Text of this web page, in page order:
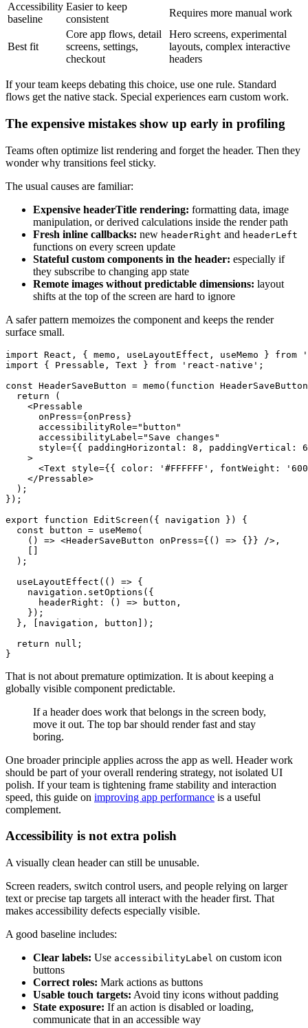
Accessibility
baseline
Easier to keep
consistent
Requires more manual work
Best fit
Core app flows, detail
screens, settings,
checkout
Hero screens, experimental
layouts, complex interactive
headers
If your team keeps debating this choice, use one rule. Standard
flows get the native stack. Special experiences earn custom work.
The expensive mistakes show up early in profiling
Teams often optimize list rendering and forget the header. Then they
wonder why transitions feel sticky.
The usual causes are familiar:
Expensive headerTitle rendering: formatting data, image
manipulation, or derived calculations inside the render path
Fresh inline callbacks: new headerRight and headerLeft
functions on every screen update
Stateful custom components in the header: especially if
they subscribe to changing app state
Remote images without predictable dimensions: layout
shifts at the top of the screen are hard to ignore
A safer pattern memoizes the component and keeps the render
surface small.
import React, { memo, useLayoutEffect, useMemo }
import { Pressable, Text } from 'react-native';
const HeaderSaveButton = memo(function
  return (
    <Pressable
      onPress={onPress}
      accessibilityRole="button"
      accessibilityLabel="Save changes"
style={{ paddingHorizontal: 8, paddingVertical:
    >
<Text style={{ color: '#FFFFFF', fontWeight:
    </Pressable>
  );
});
export function EditScreen({ navigation }) {
  const button = useMemo(
    () => <HeaderSaveButton onPress={() => {}} />,
    []
  );
  useLayoutEffect(() => {
    navigation.setOptions({
      headerRight: () => button,
    });
  }, [navigation, button]);
  return null;
That is not about premature optimization. It is about keeping a
globally visible component predictable.
If a header does work that belongs in the screen body,
move it out. The top bar should render fast and stay
boring.
One broader principle applies across the app as well. Header work
should be part of your overall rendering strategy, not isolated UI
polish. If your team is tightening frame stability and interaction
speed, this guide on improving app performance is a useful
complement.
Accessibility is not extra polish
A visually clean header can still be unusable.
Screen readers, switch control users, and people relying on larger
text or precise tap targets all interact with the header first. That
makes accessibility defects especially visible.
A good baseline includes:
Clear labels: Use accessibilityLabel on custom icon
buttons
Correct roles: Mark actions as buttons
Usable touch targets: Avoid tiny icons without padding
State exposure: If an action is disabled or loading,
communicate that in an accessible way